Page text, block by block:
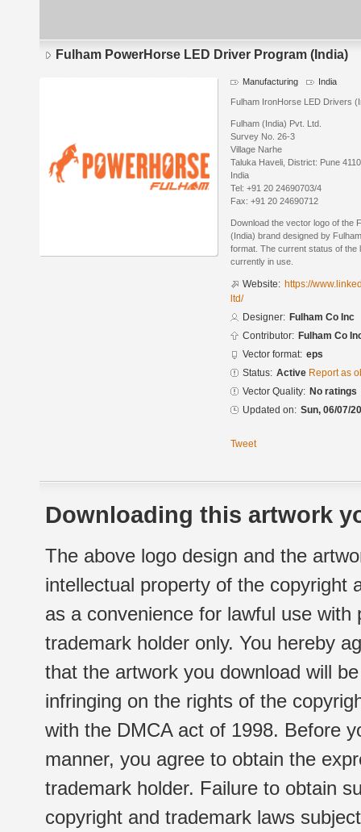
Fulham PowerHorse LED Driver Program (India)
Manufacturing India
Fulham IronHorse LED Drivers
Fulham (India) Pvt. Ltd.
Survey No. 26-3
Village Narhe
Taluka Haveli, District: Pune
India
Tel: +91 20 24690703/4
Fax: +91 20 24690712
Download the vector logo of the
(India) brand designed by
format. The current status of the
currently in use.
Website: https://
ltd/
Designer: Fulham Co Inc
Contributor: Fulham Co
Vector format: eps
Status: Active Report as
Vector Quality: No ratings
Updated on: Sun, 06/07/
Tweet
Downloading this artwork
The above logo design and the
intellectual property of the copyright
as a convenience for lawful use
trademark holder only. You hereby
that the artwork you download will
infringing on the rights of the
with the DMCA act of 1998. Before
manner, you agree to obtain the
trademark holder. Failure to obtain
copyright and trademark laws